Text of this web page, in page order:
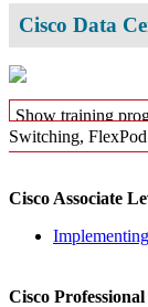
Cisco Data
Show training
Switching,
Cisco Associate
Cisco